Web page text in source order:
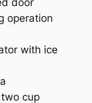
operation
with ice
cup